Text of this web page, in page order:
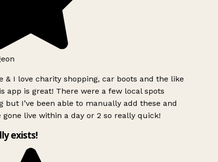
& I love charity shopping, car boots and the like
app is great! There were a few local spots
but I’ve been able to manually add these and
gone live within a day or 2 so really quick!
exists!